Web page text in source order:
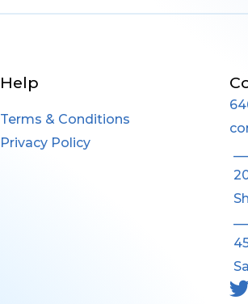
Help
Terms & Conditions
Privacy Policy